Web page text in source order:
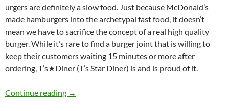
urgers are definitely a slow food. Just because McDonald’s
made hamburgers into the archetypal fast food, it doesn’t
mean we have to sacrifice the concept of a real high quality
burger. While it’s rare to find a burger joint that is willing to
keep their customers waiting 15 minutes or more after
ordering, T’s★Diner (T’s Star Diner) is and is proud of it.
Continue reading The Quest for Japan’s Best Hamburger: Part
→